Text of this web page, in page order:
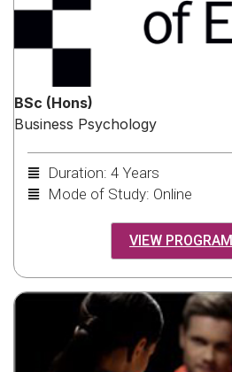
BSc (Hons)
Business Psychology
Duration: 4 Years
Mode of Study: Online
VIEW